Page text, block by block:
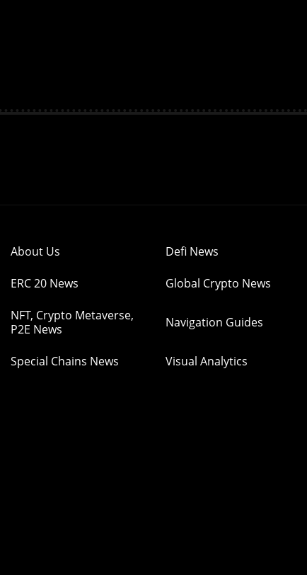
About Us Defi News
ERC 20 News Global Crypto News
NFT, Crypto Metaverse,
P2E News
Navigation Guides
Special Chains News Visual Analytics